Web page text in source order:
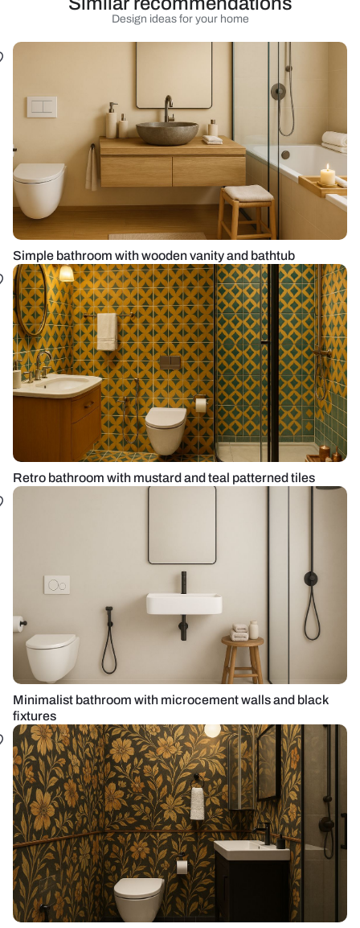
Design ideas for your home
Simple bathroom with wooden vanity and bathtub
Retro bathroom with mustard and teal patterned tiles
Minimalist bathroom with microcement walls and black
fixtures